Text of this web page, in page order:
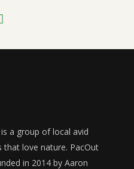
a group of local avid
love nature. PacOut
in 2014 by Aaron